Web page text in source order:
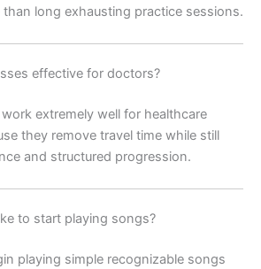
long exhausting practice sessions.
effective for doctors?
extremely well for healthcare
they remove travel time while still
and structured progression.
to start playing songs?
playing simple recognizable songs